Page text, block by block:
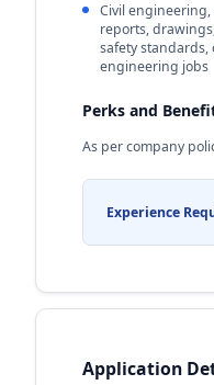
Civil engineering,
reports,
safety standards,
engineering jobs
Perks and
As per company
Experience
Application